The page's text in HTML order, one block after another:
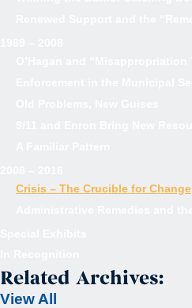
Crisis – The Crucible for Change
Related Archives:
View All